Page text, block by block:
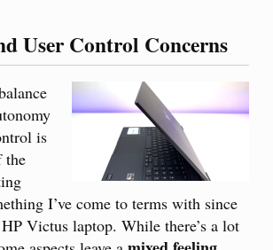
User Control Concerns
is
the
I’ve come to terms with since
Victus laptop. While there’s a lot